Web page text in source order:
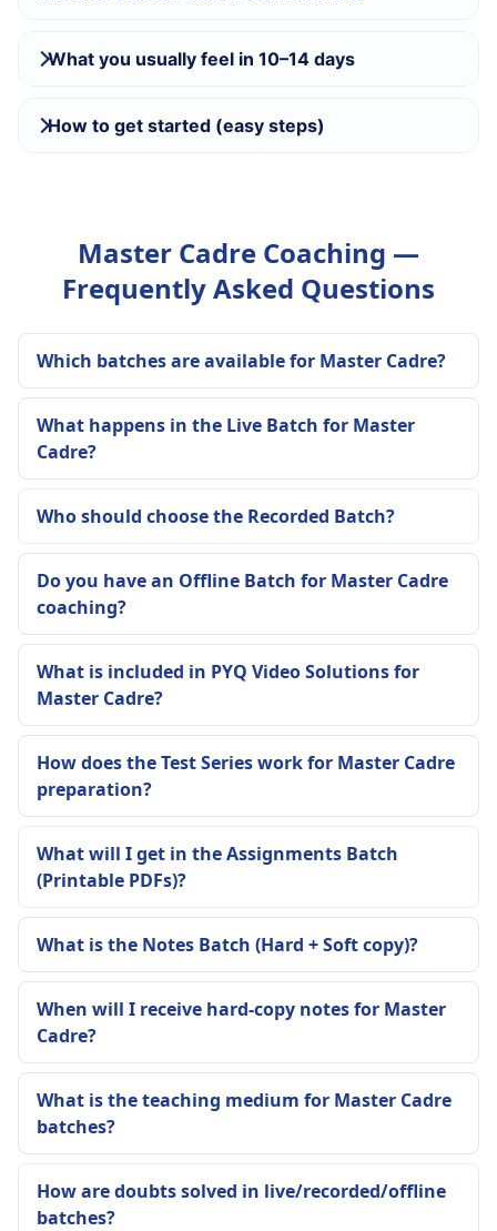
What you usually feel in 10–14 days
How to get started (easy steps)
Master Cadre Coaching —
Frequently Asked Questions
Which batches are available for Master Cadre?
What happens in the Live Batch for Master
Cadre?
Who should choose the Recorded Batch?
Do you have an Offline Batch for Master Cadre
coaching?
What is included in PYQ Video Solutions for
Master Cadre?
How does the Test Series work for Master Cadre
preparation?
What will I get in the Assignments Batch
(Printable PDFs)?
What is the Notes Batch (Hard + Soft copy)?
When will I receive hard-copy notes for Master
Cadre?
What is the teaching medium for Master Cadre
batches?
How are doubts solved in live/recorded/offline
batches?